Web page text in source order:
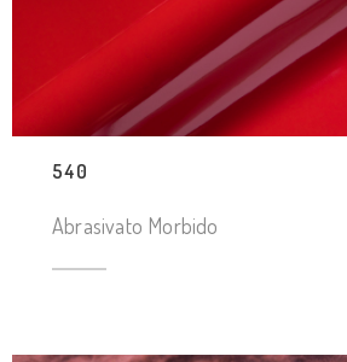
540
Abrasivato Morbido